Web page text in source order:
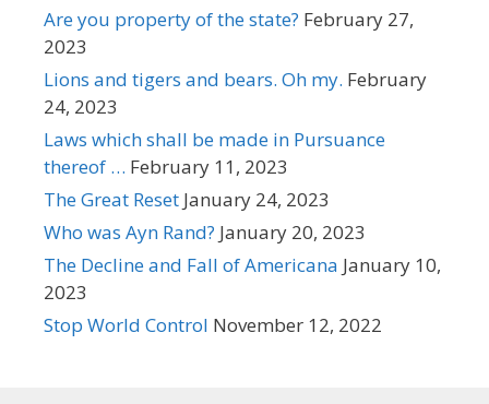
Are you property of the state? February 27,
2023
Lions and tigers and bears. Oh my. February
24, 2023
Laws which shall be made in Pursuance
thereof … February 11, 2023
The Great Reset January 24, 2023
Who was Ayn Rand? January 20, 2023
The Decline and Fall of Americana January 10,
2023
Stop World Control November 12, 2022